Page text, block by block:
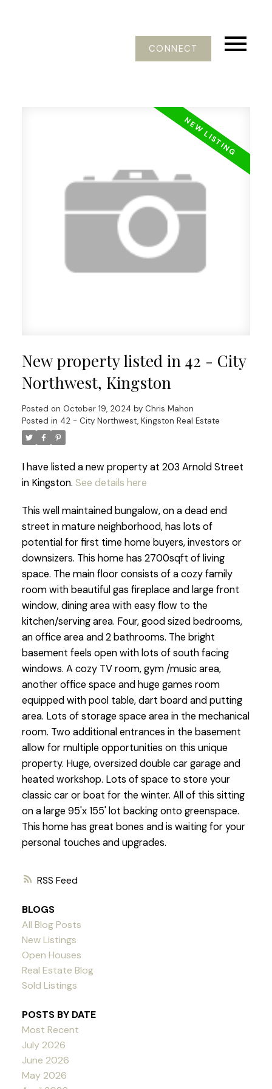
CONNECT
RSS
New property listed in 42 - City
Northwest, Kingston
Posted on October 19, 2024 by Chris Mahon
Posted in 42 - City Northwest, Kingston Real Estate
I have listed a new property at 203 Arnold Street
in Kingston. See details here
This well maintained bungalow, on a dead end
street in mature neighborhood, has lots of
potential for first time home buyers, investors or
downsizers. This home has 2700sqft of living
space. The main floor consists of a cozy family
room with beautiful gas fireplace and large front
window, dining area with easy flow to the
kitchen/serving area. Four, good sized bedrooms,
an office area and 2 bathrooms. The bright
basement feels open with lots of south facing
windows. A cozy TV room, gym /music area,
another office space and huge games room
equipped with pool table, dart board and putting
area. Lots of storage space area in the mechanical
room. Two additional entrances in the basement
allow for multiple opportunities on this unique
property. Huge, oversized double car garage and
heated workshop. Lots of space to store your
classic car or boat for the winter. All of this sitting
on a large 95'x 155' lot backing onto greenspace.
This home has great bones and is waiting for your
personal touches and upgrades.
BLOGS
All Blog Posts
New Listings
Open Houses
Real Estate Blog
Sold Listings
POSTS BY DATE
Most Recent
July 2026
June 2026
May 2026